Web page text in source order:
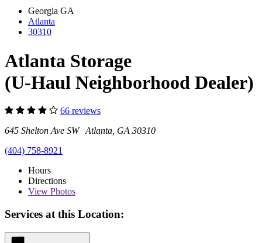
Georgia GA
Atlanta
30310
Atlanta Storage
(U-Haul Neighborhood Dealer)
66 reviews
645 Shelton Ave SW Atlanta, GA 30310
(404) 758-8921
Hours
Directions
View Photos
Services at this Location: